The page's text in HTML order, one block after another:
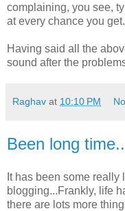
complaining, you see,
at every chance you
Having said all the
sound after the
Raghav at 10:10 PM
Been long
It has been some
blogging...Frankly, life
there are lots more